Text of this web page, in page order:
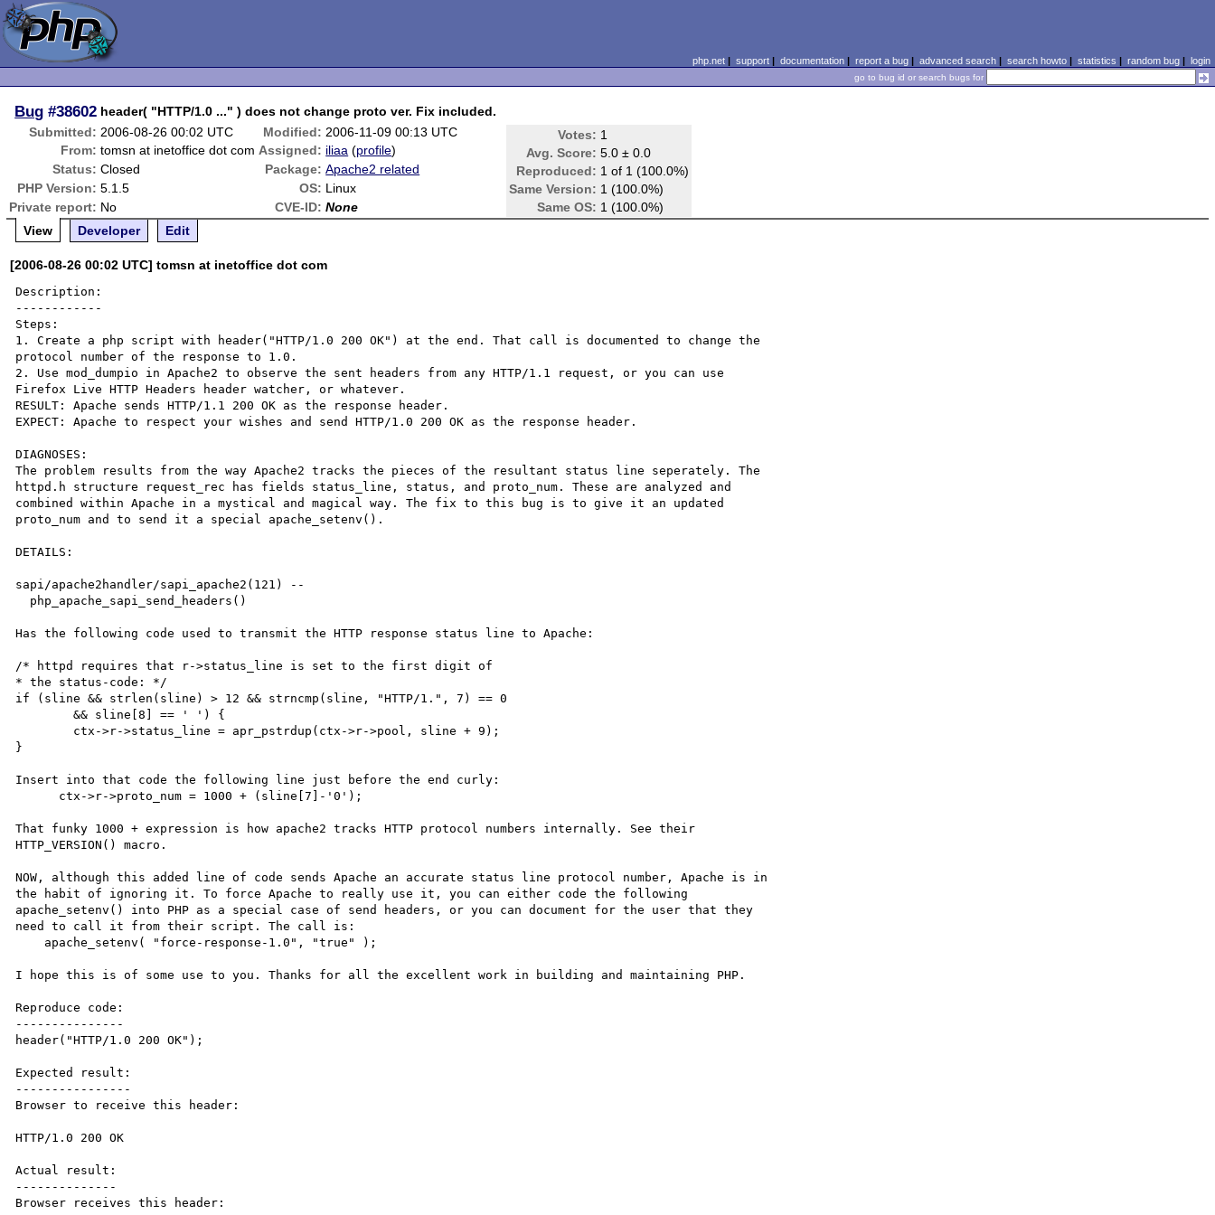
php.net| support| documentation| report a bug| advanced search| search howto| statistics | random bug| login
go to bug id or search bugs for
Bug #38602 header( "HTTP/1.0 ..." ) does not change proto ver. Fix included.
Submitted: 2006-08-26 00:02 UTC Modified: 2006-11-09 00:13 UTC Votes: 1
Avg. Score: 5.0 ± 0.0
Reproduced: 1 of 1 (100.0%)
Same Version: 1 (100.0%)
Same OS: 1 (100.0%)
From: tomsn at inetoffice dot com Assigned: iliaa (profile)
Status: Closed Package: Apache2 related
PHP Version: 5.1.5 OS: Linux
Private report: No CVE-ID: None
View
Developer Edit
[2006-08-26 00:02 UTC] tomsn at inetoffice dot com
Description:
------------
Steps:
1. Create a php script with header("HTTP/1.0 200 OK") at the end. That call is documented to change the
protocol number of the response to 1.0.
2. Use mod_dumpio in Apache2 to observe the sent headers from any HTTP/1.1 request, or you can use
Firefox Live HTTP Headers header watcher, or whatever.
RESULT: Apache sends HTTP/1.1 200 OK as the response header.
EXPECT: Apache to respect your wishes and send HTTP/1.0 200 OK as the response header.
DIAGNOSES:
The problem results from the way Apache2 tracks the pieces of the resultant status line seperately. The
httpd.h structure request_rec has fields status_line, status, and proto_num. These are analyzed and
combined within Apache in a mystical and magical way. The fix to this bug is to give it an updated
proto_num and to send it a special apache_setenv().
DETAILS:
sapi/apache2handler/sapi_apache2(121) --
Has the following code used to transmit the HTTP response status line to Apache:
/* httpd requires that r->status_line is set to the first digit of
* the status-code: */
if (sline && strlen(sline) > 12 && strncmp(sline, "HTTP/1.", 7) == 0
	&& sline[8] == ' ') {
}
Insert into that code the following line just before the end curly:
That funky 1000 + expression is how apache2 tracks HTTP protocol numbers internally. See their
HTTP_VERSION() macro.
NOW, although this added line of code sends Apache an accurate status line protocol number, Apache is in
the habit of ignoring it. To force Apache to really use it, you can either code the following
apache_setenv() into PHP as a special case of send headers, or you can document for the user that they
need to call it from their script. The call is:
I hope this is of some use to you. Thanks for all the excellent work in building and maintaining PHP.
Reproduce code:
---------------
header("HTTP/1.0 200 OK");
Expected result:
----------------
Browser to receive this header:
HTTP/1.0 200 OK
Actual result:
--------------
Browser receives this header: